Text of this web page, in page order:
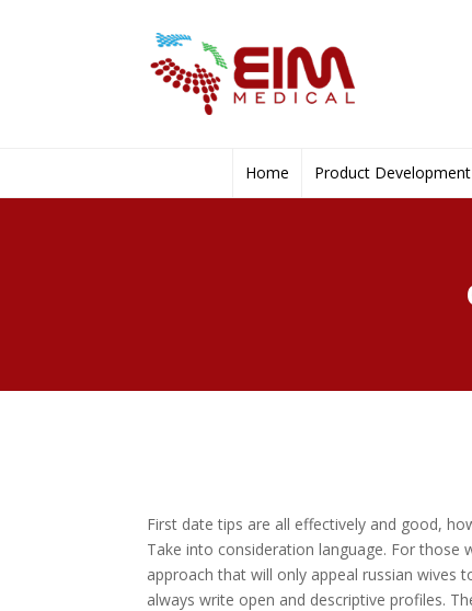
Home Product Development
First date tips are all effectively and good,
Take into consideration language. For those
approach that will only appeal russian wives
always write open and descriptive profiles.